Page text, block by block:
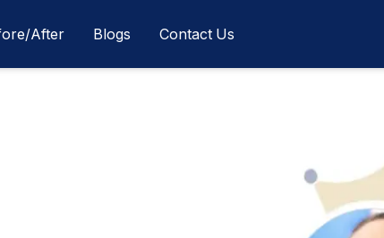
After Blogs Contact Us